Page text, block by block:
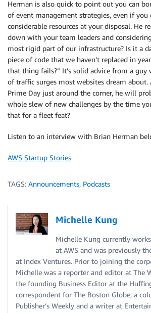
Herman is also quick to point out you can
of event management strategies, even if you
considerable resources at your disposal. He
down with your team leaders and
most rigid part of our infrastructure? Is it a
piece of code that we haven’t replaced in
that thing fails?” It’s solid advice from a guy
of traffic surges most websites dream about.
Prime Day just around the corner, he will
whole slew of new challenges by the time
that for a fleet feat?
Listen to an interview with Brian Herman
AWS Startup Stories
TAGS: Announcements, Podcasts
Michelle Kung
Michelle Kung currently
at AWS and was previously
at Index Ventures. Prior to joining the
Michelle was a reporter and editor at The
the founding Business Editor at the
correspondent for The Boston Globe, a
Publisher’s Weekly and a writer at